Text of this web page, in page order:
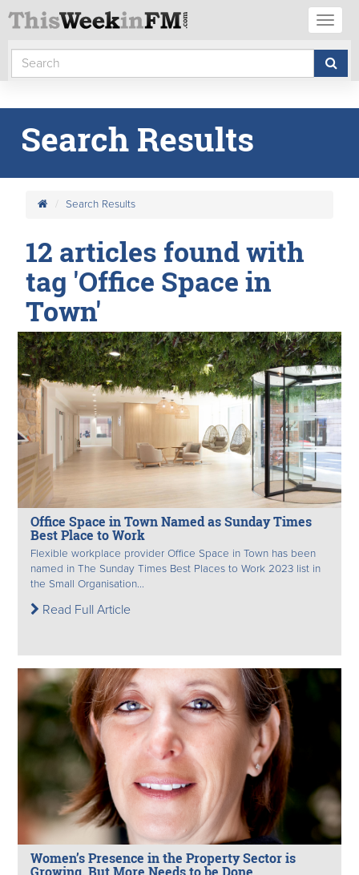
Search Results
Search Results
12 articles found with
tag 'Office Space in
Town'
Office Space in Town Named as Sunday Times
Best Place to Work
Flexible workplace provider Office Space in Town has been
named in The Sunday Times Best Places to Work 2023 list in
the Small Organisation...
Read Full Article
Women’s Presence in the Property Sector is